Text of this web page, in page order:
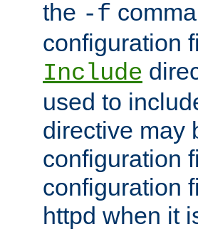
the -f
configuration
Include
used to
directive may
configuration
configuration
httpd when it